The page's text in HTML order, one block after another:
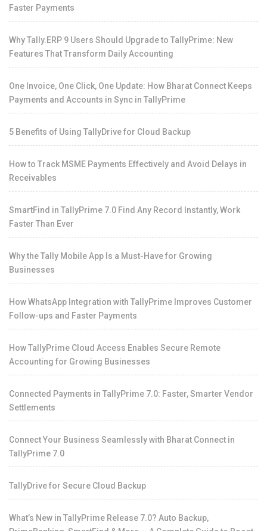
Faster Payments
Why Tally.ERP 9 Users Should Upgrade to TallyPrime: New
Features That Transform Daily Accounting
One Invoice, One Click, One Update: How Bharat Connect Keeps
Payments and Accounts in Sync in TallyPrime
5 Benefits of Using TallyDrive for Cloud Backup
How to Track MSME Payments Effectively and Avoid Delays in
Receivables
SmartFind in TallyPrime 7.0 Find Any Record Instantly, Work
Faster Than Ever
Why the Tally Mobile App Is a Must-Have for Growing
Businesses
How WhatsApp Integration with TallyPrime Improves Customer
Follow-ups and Faster Payments
How TallyPrime Cloud Access Enables Secure Remote
Accounting for Growing Businesses
Connected Payments in TallyPrime 7.0: Faster, Smarter Vendor
Settlements
Connect Your Business Seamlessly with Bharat Connect in
TallyPrime 7.0
TallyDrive for Secure Cloud Backup
What’s New in TallyPrime Release 7.0? Auto Backup,